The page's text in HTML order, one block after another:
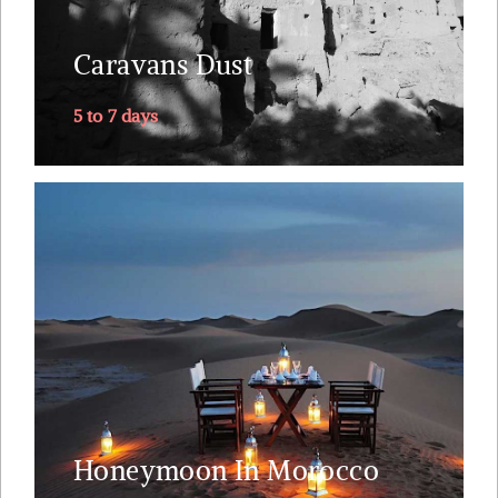
Caravans Dust
5 to 7 days
Valley, southwards into Sahara's dunes, returning
via....
Explore
Honeymoon In Morocco
of 1001 nights. A small plane ride to land you next
to the Sahara. Tea with the nomads. A lunch on
top of the dunes just you, your loved one and your
private butler.